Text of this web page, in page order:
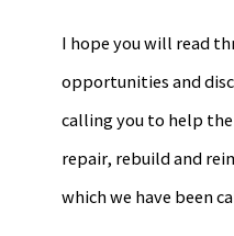
I hope you will read
opportunities and
calling you to help
repair, rebuild and
which we have been